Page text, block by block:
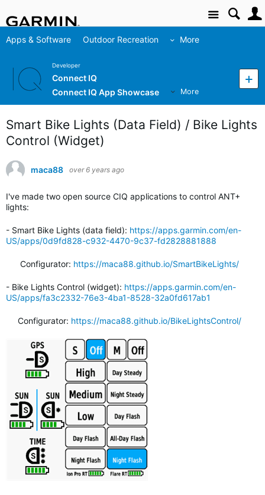
Site
Apps & Software Outdoor Recreation More
Developer
Connect IQ
Connect IQ App Showcase
More
Smart Bike Lights (Data Field) / Bike Lights
Control (Widget)
maca88 over 6 years ago
I've made two open source CIQ applications to control ANT+
lights:
- Smart Bike Lights (data field): https://apps.garmin.com/en-
US/apps/0d9fd828-c932-4470-9c37-fd2828881888
Configurator: https://maca88.github.io/SmartBikeLights/
- Bike Lights Control (widget): https://apps.garmin.com/en-
US/apps/fa3c2332-76e3-4ba1-8528-32a0fd617ab1
Configurator: https://maca88.github.io/BikeLightsControl/